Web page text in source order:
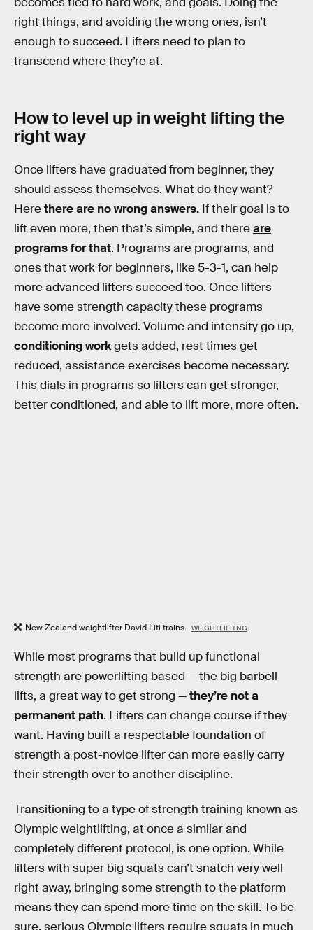
right things, and avoiding the wrong ones, isn’t
enough to succeed. Lifters need to plan to
transcend where they’re at.
How to level up in weight lifting the
right way
Once lifters have graduated from beginner, they
should assess themselves. What do they want?
Herethere are no wrong answers. If their goal is to
lift even more, then that’s simple, and thereare
programs for that. Programs are programs, and
ones that work for beginners, like 5-3-1, can help
more advanced lifters succeed too. Once lifters
have some strength capacity these programs
become more involved. Volume and intensity go up,
conditioning workgets added, rest times get
reduced, assistance exercises become necessary.
This dials in programs so lifters can get stronger,
better conditioned, and able to lift more, more often.
New Zealand weightlifter David Liti trains. WEIGHTLIFITNG
While most programs that build up functional
strength are powerlifting based — the big barbell
lifts, a great way to get strong —they’re not a
permanent path. Lifters can change course if they
want. Having built a respectable foundation of
strength a post-novice lifter can more easily carry
their strength over to another discipline.
Transitioning to a type of strength training known as
Olympic weightlifting, at once a similar and
completely different protocol, is one option. While
lifters with super big squats can’t snatch very well
right away, bringing some strength to the platform
means they can spend more time on the skill. To be
sure, serious Olympic lifters require squats in much